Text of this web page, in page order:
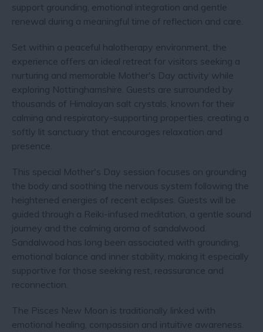
support grounding, emotional integration and gentle
renewal during a meaningful time of reflection and care.
Set within a peaceful halotherapy environment, the
experience offers an ideal retreat for visitors seeking a
nurturing and memorable Mother's Day activity while
exploring Nottinghamshire. Guests are surrounded by
thousands of Himalayan salt crystals, known for their
calming and respiratory-supporting properties, creating a
softly lit sanctuary that encourages relaxation and
presence.
This special Mother's Day session focuses on grounding
the body and soothing the nervous system following the
heightened energies of recent eclipses. Guests will be
guided through a Reiki-infused meditation, a gentle sound
journey and the calming aroma of sandalwood.
Sandalwood has long been associated with grounding,
emotional balance and inner stability, making it especially
supportive for those seeking rest, reassurance and
reconnection.
The Pisces New Moon is traditionally linked with
emotional healing, compassion and intuitive awareness.